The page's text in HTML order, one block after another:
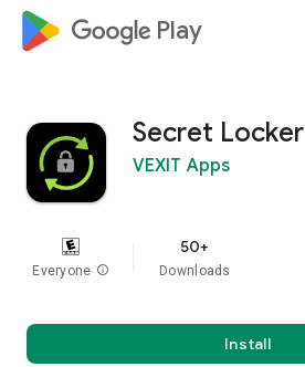
google_logo Play
Secret Locker
VEXIT Apps
Everyone info
50+
Downloads
Install